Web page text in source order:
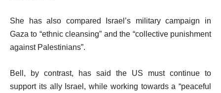
She has also compared Israel’s military campaign in
Gaza to “ethnic cleansing” and the “collective punishment
against Palestinians”.
Bell, by contrast, has said the US must continue to
support its ally Israel, while working towards a “peaceful